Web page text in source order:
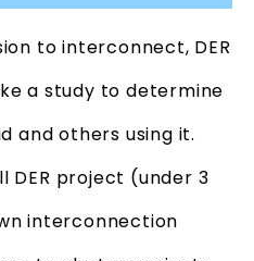
to interconnect, DER
a study to determine
and others using it.
DER project (under 3
interconnection